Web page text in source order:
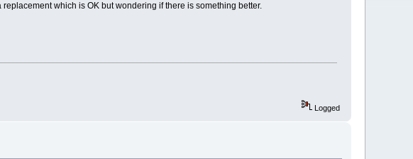
which is OK but wondering if there is something better.
Logged